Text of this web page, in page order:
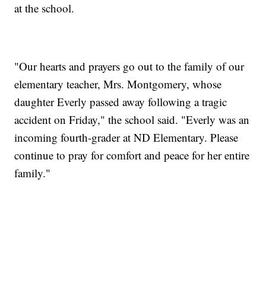
at the school.
"Our hearts and prayers go out to the family of our
elementary teacher, Mrs. Montgomery, whose
daughter Everly passed away following a tragic
accident on Friday," the school said. "Everly was an
incoming fourth-grader at ND Elementary. Please
continue to pray for comfort and peace for her entire
family."